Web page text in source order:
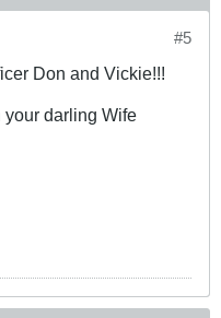
#5
Don and Vickie!!!
your darling Wife